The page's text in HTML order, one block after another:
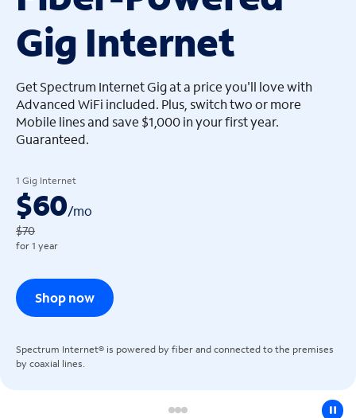
arrow_left
Gig Internet
Get Spectrum Internet Gig at a price you'll love with
Advanced WiFi included. Plus, switch two or more
Mobile lines and save $1,000 in your first year.
Guaranteed.
1 Gig Internet
$60/mo
$70
for 1 year
Shop now
Spectrum Internet® is powered by fiber and connected to the premises
by coaxial lines.
pause